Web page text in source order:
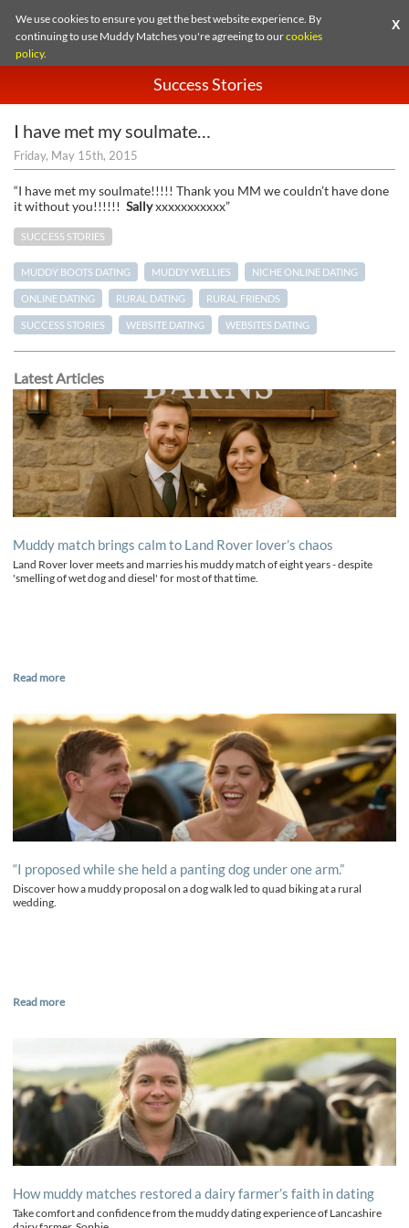
We use cookies to ensure you get the best website experience. By
continuing to use Muddy Matches you're agreeing to ourcookies
policy.
X
Success Stories
I have met my soulmate…
Friday, May 15th, 2015
“I have met my soulmate!!!!! Thank you MM we couldn’t have done
it without you!!!!!! Sallyxxxxxxxxxxx”
SUCCESS STORIES
MUDDY BOOTS DATING MUDDY WELLIES NICHE ONLINE DATING
ONLINE DATING RURAL DATING RURAL FRIENDS
SUCCESS STORIES WEBSITE DATING WEBSITES DATING
Latest Articles
Muddy match brings calm to Land Rover lover’s chaos
Land Rover lover meets and marries his muddy match of eight years - despite
'smelling of wet dog and diesel' for most of that time.
Read more
“I proposed while she held a panting dog under one arm.”
Discover how a muddy proposal on a dog walk led to quad biking at a rural
wedding.
Read more
How muddy matches restored a dairy farmer’s faith in dating
Take comfort and confidence from the muddy dating experience of Lancashire